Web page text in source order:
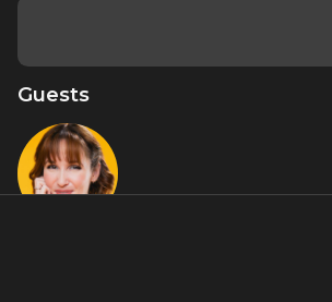
Guests